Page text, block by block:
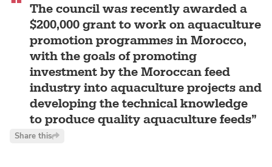
The council was recently awarded a
$200,000 grant to work on aquaculture
promotion programmes in Morocco,
with the goals of promoting
investment by the Moroccan feed
industry into aquaculture projects and
developing the technical knowledge
to produce quality aquaculture feeds
Share this